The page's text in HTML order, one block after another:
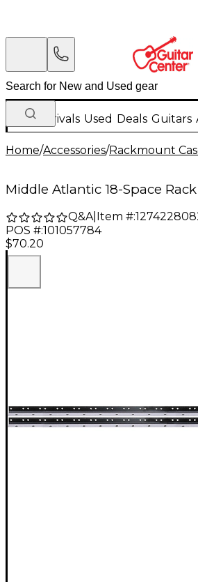
New Arrivals Used Deals Guitars
Home/Accessories/Rackmount
Middle Atlantic 18-Space
Q&A| Item #:
POS #:101057784
$70.20